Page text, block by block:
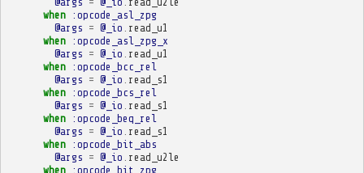
when
:opcode_asl_zpg
@args = @_io read_u1
when
:opcode_asl_zpg_x
@args = @_io read_u1
when
:opcode_bcc_rel
@args = @_io read_s1
when
:opcode_bcs_rel
@args = @_io read_s1
when
:opcode_beq_rel
@args = @_io read_s1
when
:opcode_bit_abs
@args = @_io read_u2le
when
:opcode_bit_zpg